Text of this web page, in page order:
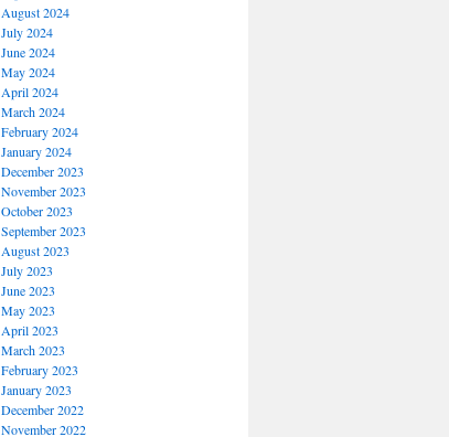
August 2024
July 2024
June 2024
May 2024
April 2024
March 2024
February 2024
January 2024
December 2023
November 2023
October 2023
September 2023
August 2023
July 2023
June 2023
May 2023
April 2023
March 2023
February 2023
January 2023
December 2022
November 2022